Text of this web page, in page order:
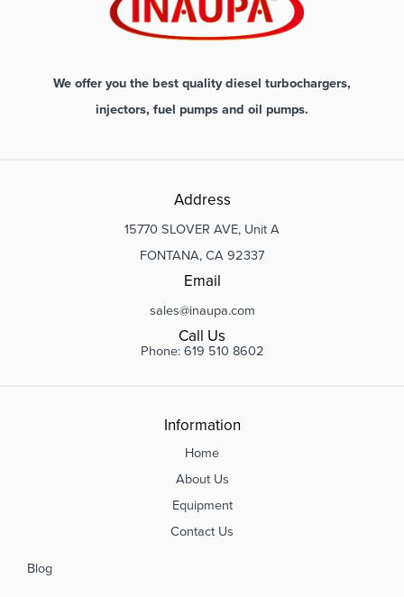
We offer you the best quality diesel turbochargers,
injectors, fuel pumps and oil pumps.
Address
15770 SLOVER AVE, Unit A
FONTANA, CA 92337
Email
sales@inaupa.com
Call Us
Phone: 619 510 8602
Information
Home
About Us
Equipment
Contact Us
Blog